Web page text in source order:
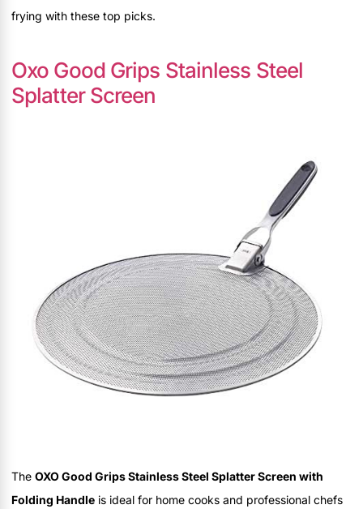
frying with these top picks.
Oxo Good Grips Stainless Steel
Splatter Screen
The OXO Good Grips Stainless Steel Splatter Screen with
Folding Handle is ideal for home cooks and professional chefs